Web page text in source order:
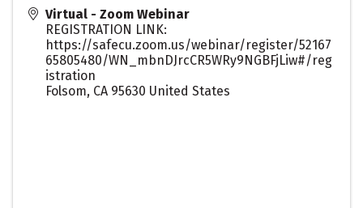
Virtual - Zoom Webinar
REGISTRATION LINK:
https://safecu.zoom.us/webinar/register/52167
65805480/WN_mbnDJrcCR5WRy9NGBFjLiw#/reg
istration
Folsom, CA 95630 United States